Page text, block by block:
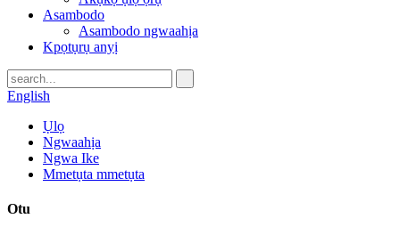
Asambodo
Asambodo ngwaahịa
Kpọtụrụ anyị
English
Ụlọ
Ngwaahịa
Ngwa Ike
Mmetụta mmetụta
Otu